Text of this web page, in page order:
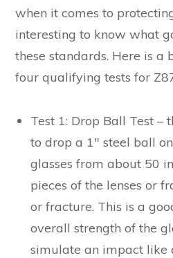
when it comes to
interesting to know what
these standards. Here is
four qualifying tests for
Test 1: Drop Ball Test –
to drop a 1″ steel ball
glasses from about 50
pieces of the lenses or
or fracture. This is a
overall strength of the
simulate an impact like